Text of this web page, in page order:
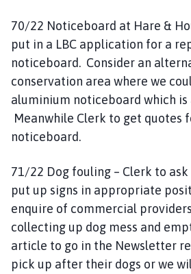
70/22 Noticeboard at Hare &
put in a LBC application for a
noticeboard. Consider an
conservation area where we
aluminium noticeboard which is
Meanwhile Clerk to get quotes
noticeboard.
71/22 Dog fouling – Clerk to ask
put up signs in appropriate
enquire of commercial
collecting up dog mess and
article to go in the Newsletter
pick up after their dogs or we